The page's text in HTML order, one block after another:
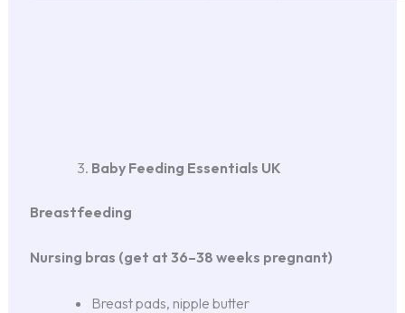
Baby Feeding Essentials UK
Breastfeeding
Nursing bras (get at 36–38 weeks pregnant)
Breast pads, nipple butter